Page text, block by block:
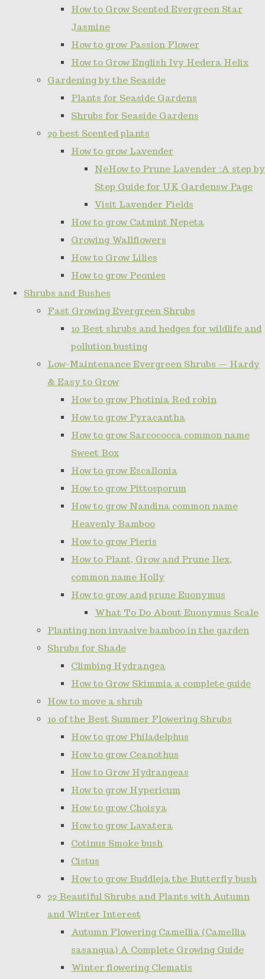
How to Grow Scented Evergreen Star
Jasmine
How to grow Passion Flower
How to Grow English Ivy Hedera Helix
Gardening by the Seaside
Plants for Seaside Gardens
Shrubs for Seaside Gardens
20 best Scented plants
How to grow Lavender
NeHow to Prune Lavender :A step by
Step Guide for UK Gardensw Page
Visit Lavender Fields
How to grow Catmint Nepeta
Growing Wallflowers
How to Grow Lilies
How to grow Peonies
Shrubs and Bushes
Fast Growing Evergreen Shrubs
10 Best shrubs and hedges for wildlife and
pollution busting
Low-Maintenance Evergreen Shrubs — Hardy
& Easy to Grow
How to grow Photinia Red robin
How to grow Pyracantha
How to grow Sarcococca common name
Sweet Box
How to grow Escallonia
How to grow Pittosporum
How to grow Nandina common name
Heavenly Bamboo
How to grow Pieris
How to Plant, Grow and Prune Ilex,
common name Holly
How to grow and prune Euonymus
What To Do About Euonymus Scale
Planting non invasive bamboo in the garden
Shrubs for Shade
Climbing Hydrangea
How to Grow Skimmia a complete guide
How to move a shrub
10 of the Best Summer Flowering Shrubs
How to grow Philadelphus
How to grow Ceanothus
How to Grow Hydrangeas
How to grow Hypericum
How to grow Choisya
How to grow Lavatera
Cotinus Smoke bush
Cistus
How to grow Buddleja the Butterfly bush
22 Beautiful Shrubs and Plants with Autumn
and Winter Interest
Autumn Flowering Camellia (Camellia
sasanqua) A Complete Growing Guide
Winter flowering Clematis